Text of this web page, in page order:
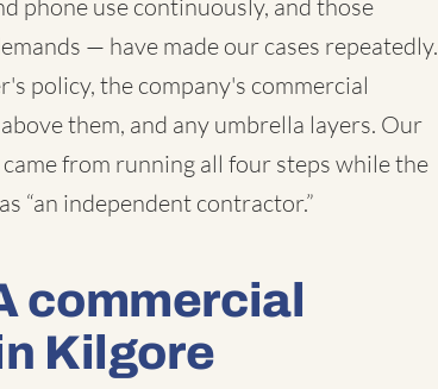
phone use continuously, and those
— have made our cases repeatedly.
policy, the company's commercial
them, and any umbrella layers. Our
from running all four steps while the
“an independent contractor.”
commercial
Kilgore